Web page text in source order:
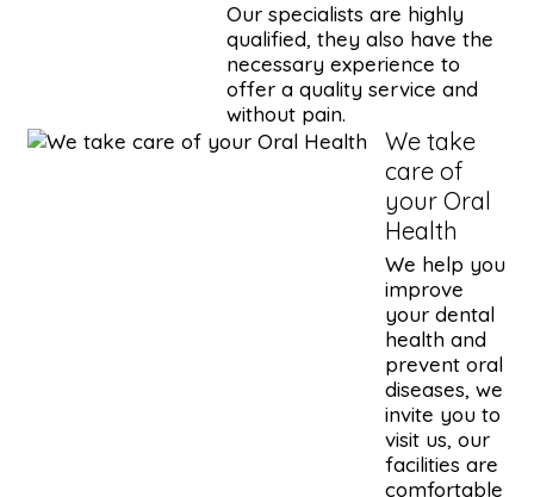
Our specialists are highly
qualified, they also have the
necessary experience to
offer a quality service and
without pain.
We take
care of
your Oral
Health
We help you
improve
your dental
health and
prevent oral
diseases, we
invite you to
visit us, our
facilities are
comfortable